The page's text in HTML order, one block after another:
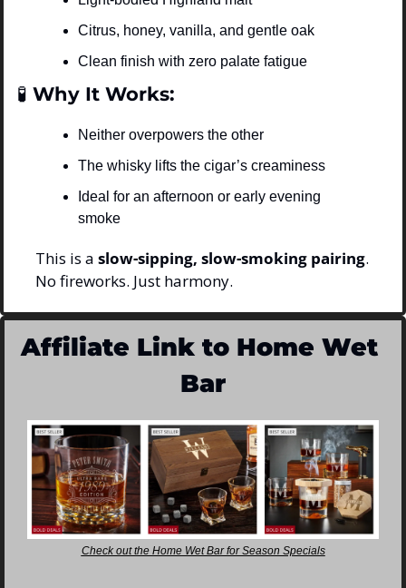
Citrus, honey, vanilla, and gentle oak
Clean finish with zero palate fatigue
🧪 Why It Works:
Neither overpowers the other
The whisky lifts the cigar’s creaminess
Ideal for an afternoon or early evening
smoke
This is a slow-sipping, slow-smoking pairing.
No fireworks. Just harmony.
Affiliate Link to Home Wet
Bar
Check out the Home Wet Bar for Season Specials